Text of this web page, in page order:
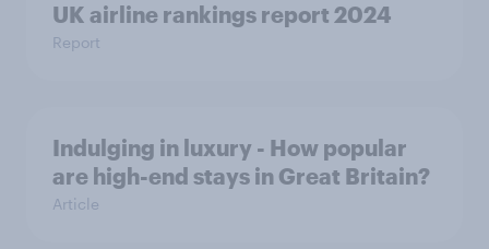
UK airline rankings report 2024
Report
Indulging in luxury - How popular
are high-end stays in Great Britain?
Article